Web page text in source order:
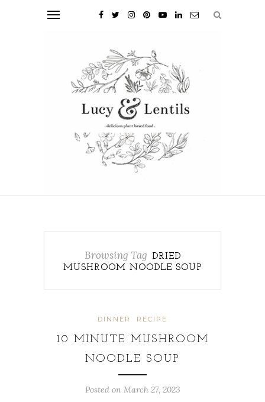
Browsing Tag
DRIED
MUSHROOM NOODLE SOUP
DINNER RECIPE
10 MINUTE MUSHROOM
NOODLE SOUP
Posted on March 27, 2023